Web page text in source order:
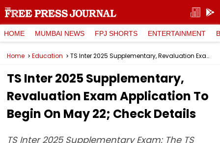
HOME MUMBAI NEWS FPJ SHORTS ENTERTAINMENT
Home Education TS Inter 2025 Supplementary, Revaluation Exam Application To Begin On May 22; Check Details
TS Inter 2025 Supplementary,
Revaluation Exam Application To
Begin On May 22; Check Details
TS Inter 2025 Supplementary Exam: The TS